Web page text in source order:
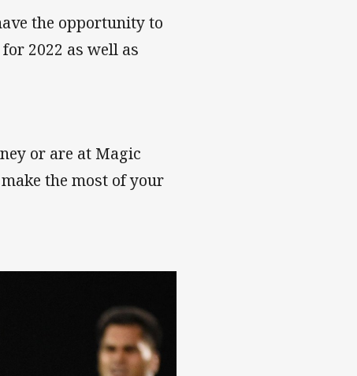
the opportunity to
2022 as well as
or are at Magic
the most of your